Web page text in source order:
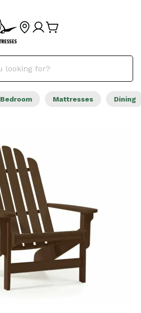
Bedroom Mattresses Dining